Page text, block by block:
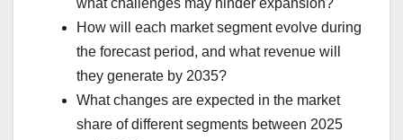
what challenges may hinder expansion?
How will each market segment evolve during
the forecast period, and what revenue will
they generate by 2035?
What changes are expected in the market
share of different segments between 2025